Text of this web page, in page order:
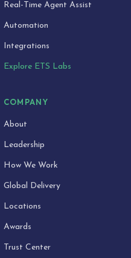
Real-Time Agent Assist
Automation
Integrations
Explore ETS Labs
COMPANY
About
Leadership
How We Work
Global Delivery
Locations
Awards
Trust Center